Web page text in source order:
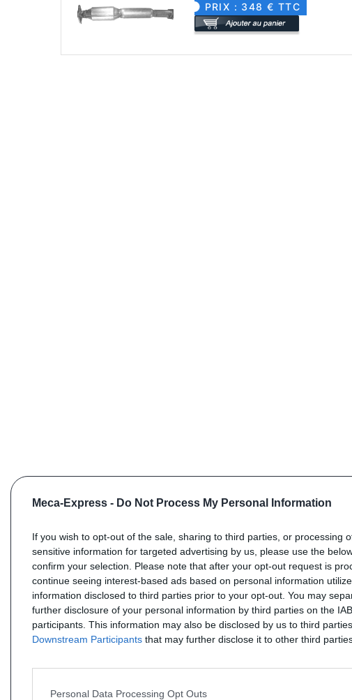
Meca-Express - Do Not Process My Personal Information
If you wish to opt-out of the sale, sharing to third parties, or processing
sensitive information for targeted advertising by us, please use the
confirm your selection. Please note that after your opt-out request is
continue seeing interest-based ads based on personal information
information disclosed to third parties prior to your opt-out. You may
further disclosure of your personal information by third parties on the
participants. This information may also be disclosed by us to third
Downstream Participants that may further disclose it to other third
Personal Data Processing Opt Outs
PRIX : 348 € TTC